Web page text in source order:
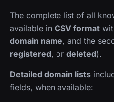
The complete list of all
available in CSV format
domain name, and the
registered, or deleted).
Detailed domain lists
fields, when available: